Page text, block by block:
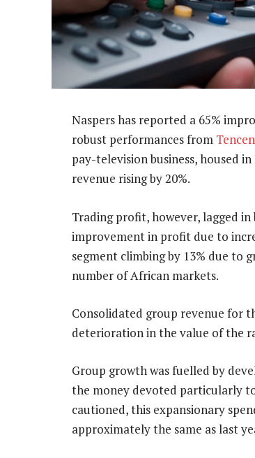
Naspers has reported a 65%
robust performances from
pay-television business, housed in
revenue rising by 20%.
Trading profit, however, lagged
improvement in profit due to
segment climbing by 13% due to
number of African markets.
Consolidated group revenue for
deterioration in the value of the
Group growth was fuelled by
the money devoted particularly
cautioned, this expansionary
approximately the same as last